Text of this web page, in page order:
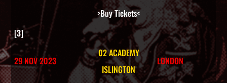
>Buy Tickets<
[3]
29 NOV 2023
02 ACADEMY
ISLINGTON
LONDON